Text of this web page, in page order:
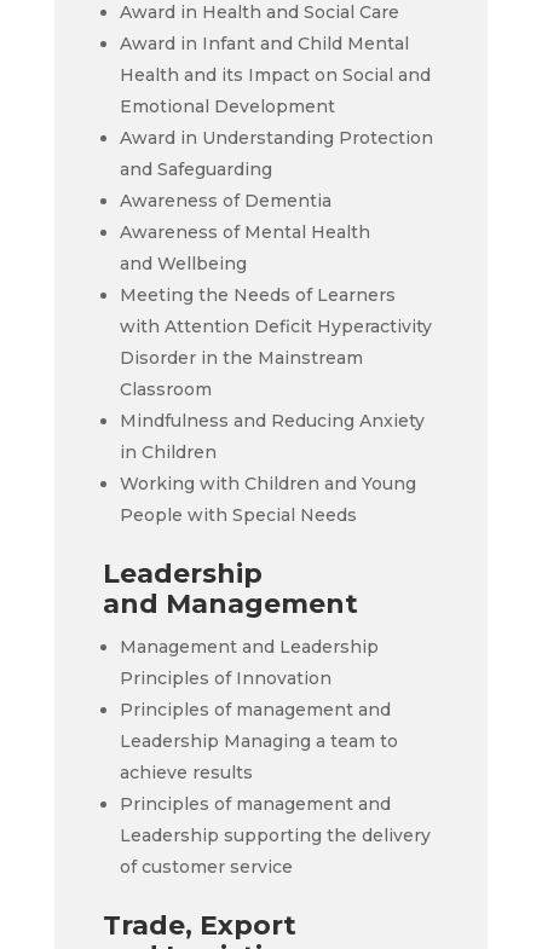
Award in Health and Social Care
Award in Infant and Child Mental
Health and its Impact on Social and
Emotional Development
Award in Understanding Protection
and Safeguarding
Awareness of Dementia
Awareness of Mental Health
and Wellbeing
Meeting the Needs of Learners
with Attention Deficit Hyperactivity
Disorder in the Mainstream
Classroom
Mindfulness and Reducing Anxiety
in Children
Working with Children and Young
People with Special Needs
Leadership
and Management
Management and Leadership
Principles of Innovation
Principles of management and
Leadership Managing a team to
achieve results
Principles of management and
Leadership supporting the delivery
of customer service
Trade, Export